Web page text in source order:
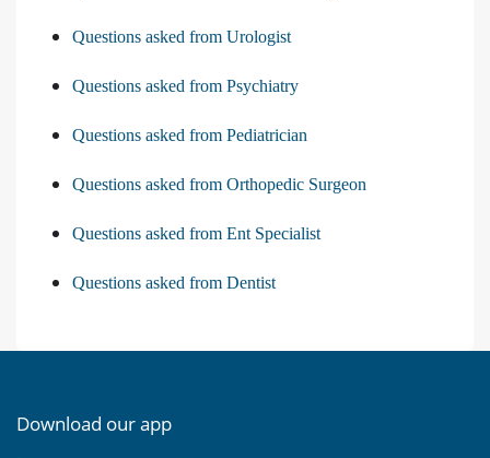
Questions asked from Urologist
Questions asked from Psychiatry
Questions asked from Pediatrician
Questions asked from Orthopedic Surgeon
Questions asked from Ent Specialist
Questions asked from Dentist
Download our app